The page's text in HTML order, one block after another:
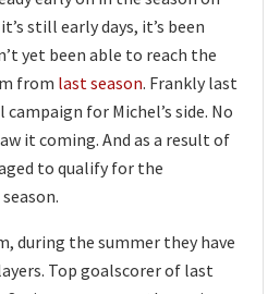
still early days, it’s been
yet been able to reach the
from last season. Frankly last
for Michel’s side. No
it coming. And as a result of
to qualify for the
during the summer they have
Top goalscorer of last